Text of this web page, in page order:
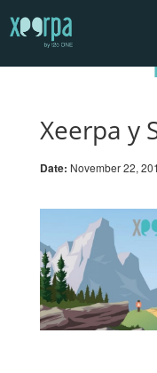
INTEGRATIONS
SUCCESS CASES
GDPR
BLOG
CONTACT
REQUEST A DEMO
ESPAÑOL
Xeerpa y
Date: November 22,